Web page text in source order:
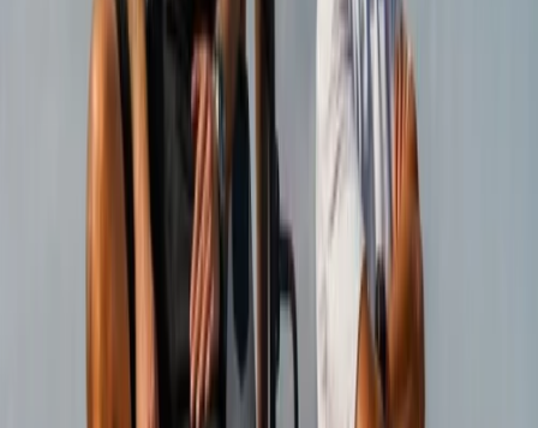
Coastal Trike Tour on Mallorca’s East Coast